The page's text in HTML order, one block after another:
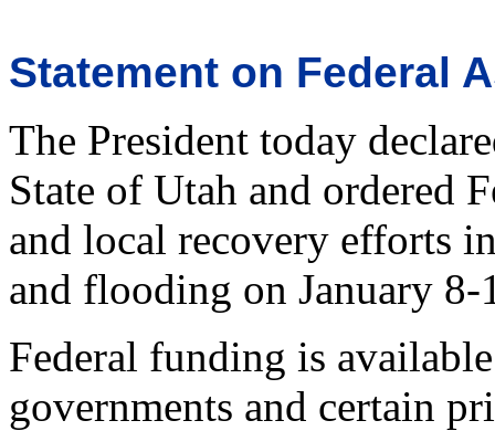
Statement on Federal
The President today
State of Utah and ordered
and local recovery efforts
and flooding on January 8-
Federal funding is
governments and certain